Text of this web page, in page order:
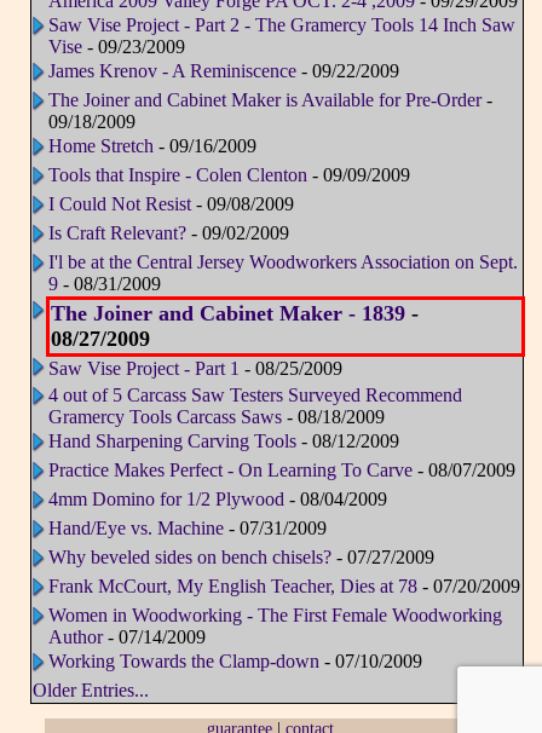
Saw Vise Project - Part 2 - The Gramercy Tools 14 Inch Saw
Vise- 09/23/2009
James Krenov - A Reminiscence- 09/22/2009
The Joiner and Cabinet Maker is Available for Pre-Order-
09/18/2009
Home Stretch - 09/16/2009
Tools that Inspire - Colen Clenton - 09/09/2009
I Could Not Resist- 09/08/2009
Is Craft Relevant?- 09/02/2009
I'l be at the Central Jersey Woodworkers Association on Sept.
9- 08/31/2009
The Joiner and Cabinet Maker - 1839-
08/27/2009
Saw Vise Project - Part 1 - 08/25/2009
4 out of 5 Carcass Saw Testers Surveyed Recommend
Gramercy Tools Carcass Saws- 08/18/2009
Hand Sharpening Carving Tools- 08/12/2009
Practice Makes Perfect - On Learning To Carve- 08/07/2009
4mm Domino for 1/2 Plywood - 08/04/2009
Hand/Eye vs. Machine- 07/31/2009
Why beveled sides on bench chisels?- 07/27/2009
Frank McCourt, My English Teacher, Dies at 78- 07/20/2009
Women in Woodworking - The First Female Woodworking
Author- 07/14/2009
Working Towards the Clamp-down - 07/10/2009
Older Entries...
guarantee |contact